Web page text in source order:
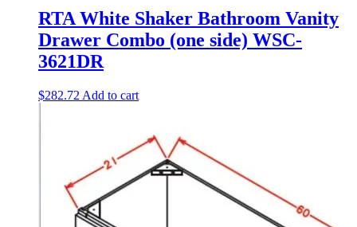
RTA White Shaker Bathroom Vanity
Drawer Combo (one side) WSC-
3621DR
$282.72 Add to cart